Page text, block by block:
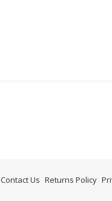
Contact Us Returns Policy